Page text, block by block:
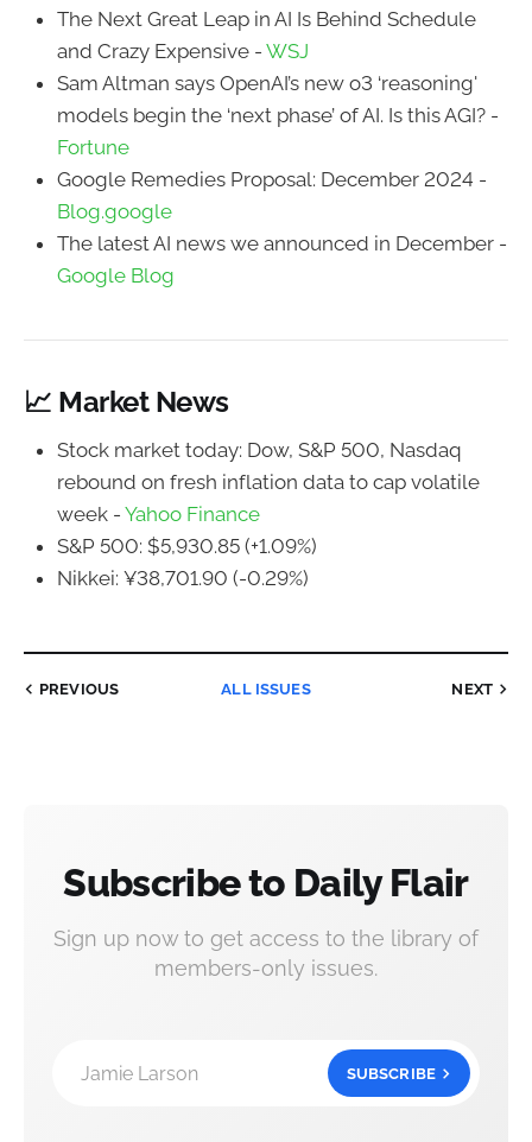
The Next Great Leap in AI Is Behind Schedule
and Crazy Expensive - WSJ
Sam Altman says OpenAI’s new o3 ‘reasoning'
models begin the ‘next phase’ of AI. Is this AGI? -
Fortune
Google Remedies Proposal: December 2024 -
Blog.google
The latest AI news we announced in December -
Google Blog
📈 Market News
Stock market today: Dow, S&P 500, Nasdaq
rebound on fresh inflation data to cap volatile
week - Yahoo Finance
S&P 500: $5,930.85 (+1.09%)
Nikkei: ¥38,701.90 (-0.29%)
PREVIOUS ALL ISSUES NEXT
Subscribe to Daily Flair
Sign up now to get access to the library of
members-only issues.
Jamie Larson SUBSCRIBE